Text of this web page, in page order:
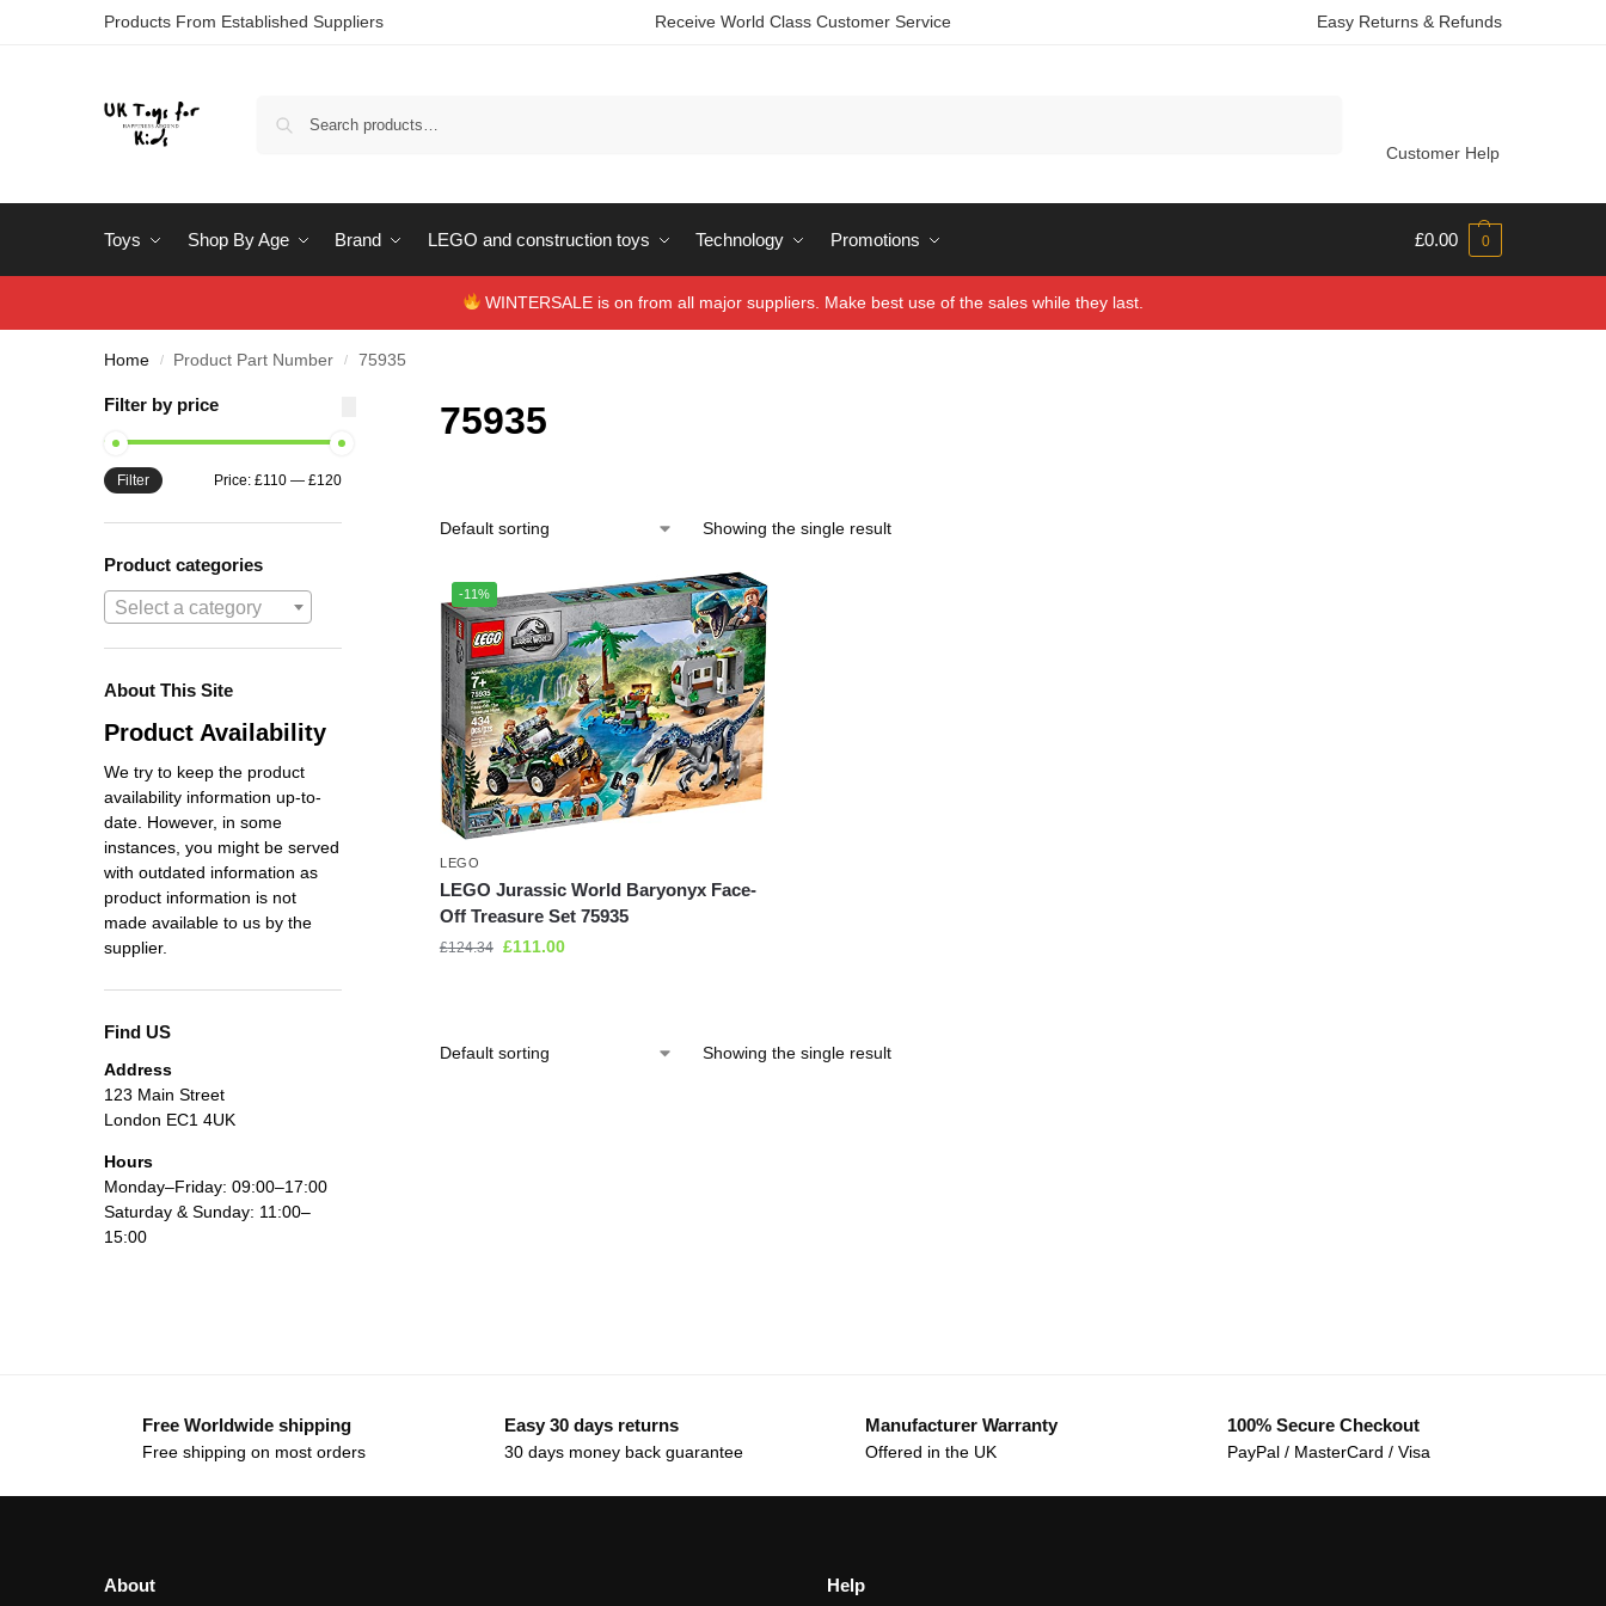
Products From Established Suppliers Receive World Class Customer Service Easy Returns & Refunds
Customer Help
Toys Shop By Age Brand LEGO and construction toys Technology Promotions £0.00 0
WINTERSALE is on from all major suppliers. Make best use of the sales while they last.
Home / Product Part Number / 75935
75935
Showing the single result
-11%
LEGO
LEGO Jurassic World Baryonyx Face-
Off Treasure Set 75935
£124.34 £111.00
Showing the single result
Filter by price
Filter Price: £110— £120
Product categories
Select a category
About This Site
Product Availability
We try to keep the product
availability information up-to-
date. However, in some
instances, you might be served
with outdated information as
product information is not
made available to us by the
supplier.
Find US
Address
123 Main Street
London EC1 4UK
Hours
Monday–Friday: 09:00–17:00
Saturday & Sunday: 11:00–
15:00
Free Worldwide shipping
Free shipping on most orders
Easy 30 days returns
30 days money back guarantee
Manufacturer Warranty
Offered in the UK
100% Secure Checkout
PayPal / MasterCard / Visa
About Help